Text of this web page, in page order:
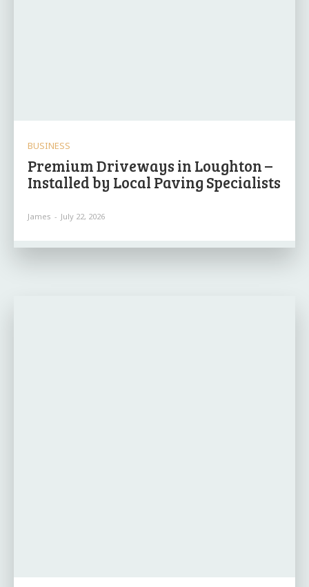
BUSINESS
Premium Driveways in Loughton –
Installed by Local Paving Specialists
James - July 22, 2026